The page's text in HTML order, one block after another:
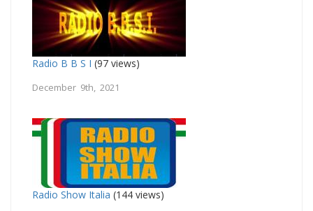
Radio B B S I (97 views)
December 9th, 2021
Radio Show Italia (144 views)